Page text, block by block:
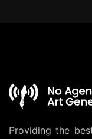
Providing the